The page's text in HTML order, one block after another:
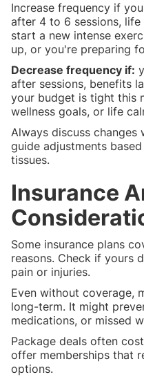
Increase frequency if
after 4 to 6 sessions, life
start a new intense
up, or you're preparing
Decrease frequency if:
after sessions, benefits
your budget is tight this
wellness goals, or life
Always discuss changes
guide adjustments
tissues.
Insurance
Some insurance plans
reasons. Check if yours
pain or injuries.
Even without coverage,
long-term. It might
medications, or missed
Package deals often
offer memberships that
options.